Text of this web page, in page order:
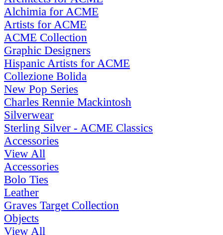
Alchimia for ACME
Artists for ACME
ACME Collection
Graphic Designers
Hispanic Artists for ACME
Collezione Bolida
New Pop Series
Charles Rennie Mackintosh
Silverwear
Sterling Silver - ACME Classics
Accessories
View All
Accessories
Bolo Ties
Leather
Graves Target Collection
Objects
View All